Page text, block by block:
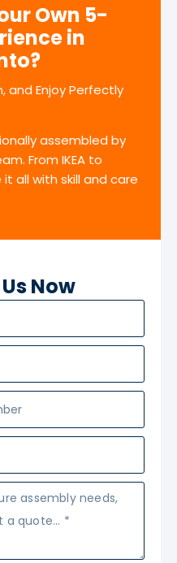
Own 5-
in
and Enjoy Perfectly
assembled by
From IKEA to
all with skill and care
Now